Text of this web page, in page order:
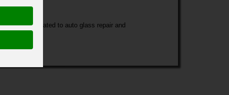
services related to auto glass repair and